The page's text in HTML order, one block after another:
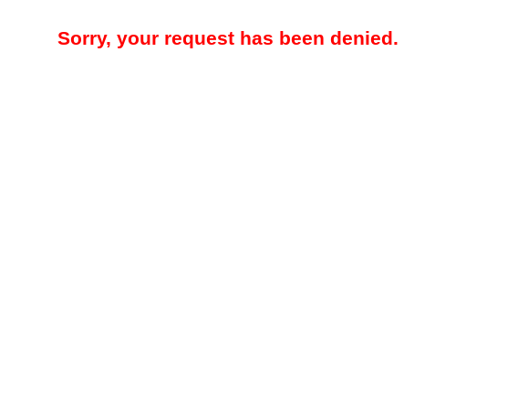
Sorry, your request has been denied.